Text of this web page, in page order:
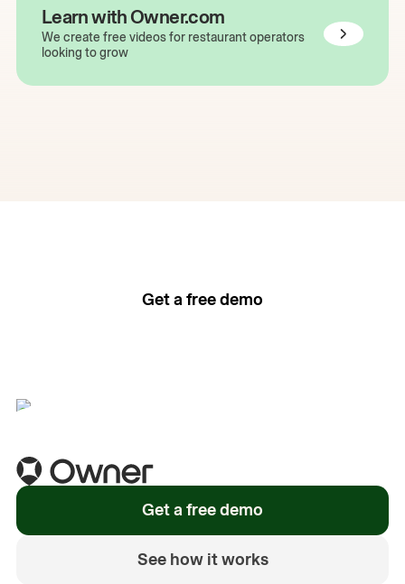
Learn with Owner.com
We create free videos for restaurant operators
looking to grow
Get a free demo
Get a free demo
See how it works